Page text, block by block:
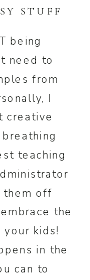
STUFF
being
need to
from
I
creative
teaching
them off
the
kids!
in the
can to